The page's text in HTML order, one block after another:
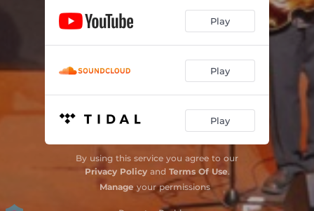
Play
Play
Play
By using this service you agree to our
Privacy Policyand Terms Of Use.
Manageyour permissions